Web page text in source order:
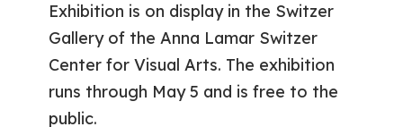
Exhibition is on display in the Switzer
Gallery of the Anna Lamar Switzer
Center for Visual Arts. The exhibition
runs through May 5 and is free to the
public.